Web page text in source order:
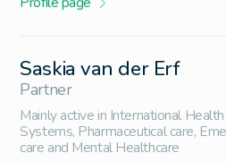
Saskia van der Erf
Partner
Mainly active in International Health
Systems, Pharmaceutical care,
care and Mental Healthcare